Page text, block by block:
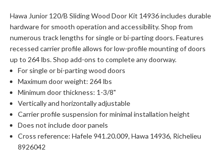
Hawa Junior 120/B Sliding Wood Door Kit 14936 includes durable
hardware for smooth operation and accessibility. Shop from
numerous track lengths for single or bi-parting doors. Features
recessed carrier profile allows for low-profile mounting of doors
up to 264 lbs. Shop add-ons to complete any doorway.
For single or bi-parting wood doors
Maximum door weight: 264 lbs
Minimum door thickness: 1-3/8"
Vertically and horizontally adjustable
Carrier profile suspension for minimal installation height
Does not include door panels
Cross reference: Hafele 941.20.009, Hawa 14936, Richelieu
8926042